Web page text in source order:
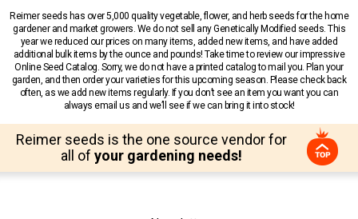
Reimer seeds has over 5,000 quality vegetable, flower, and herb seeds for the home
gardener and market growers. We do not sell any Genetically Modified seeds. This
year we reduced our prices on many items, added new items, and have added
additional bulk items by the ounce and pounds! Take time to review our impressive
Online Seed Catalog. Sorry, we do not have a printed catalog to mail you. Plan your
garden, and then order your varieties for this upcoming season. Please check back
often, as we add new items regularly. If you don’t see an item you want you can
always email us and we’ll see if we can bring it into stock!
Reimer seeds is the one source vendor for
all of your gardening needs!